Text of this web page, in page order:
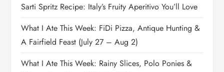
Sarti Spritz Recipe: Italy’s Fruity Aperitivo You’ll Love
What I Ate This Week: FiDi Pizza, Antique Hunting &
A Fairfield Feast (July 27 – Aug 2)
What I Ate This Week: Rainy Slices, Polo Ponies &